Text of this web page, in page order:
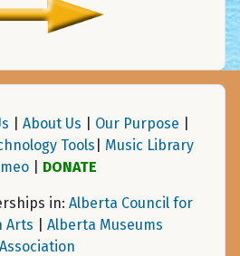
About Us Our Purpose
Tools
Music Library
| DONATE
in: Alberta Council for
Arts
Alberta Museums
Association